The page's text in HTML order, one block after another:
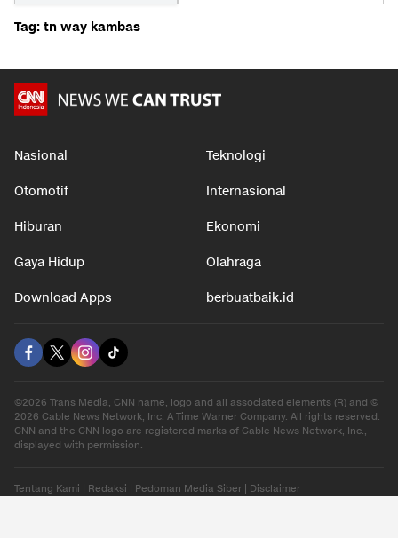
Tag: tn way kambas
Nasional Teknologi
Otomotif Internasional
Hiburan Ekonomi
Gaya Hidup Olahraga
Download Apps berbuatbaik.id
©2026 Trans Media, CNN name, logo and all associated elements (R) and ©
2026 Cable News Network, Inc. A Time Warner Company. All rights reserved.
CNN and the CNN logo are registered marks of Cable News Network, Inc.,
displayed with permission.
Tentang Kami Redaksi Pedoman Media Siber Disclaimer